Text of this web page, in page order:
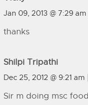
Jan 09, 2013 @ 7:29 am
thanks
Shilpi Tripathi
Dec 25, 2012 @ 9:21 am
Sir m doing msc